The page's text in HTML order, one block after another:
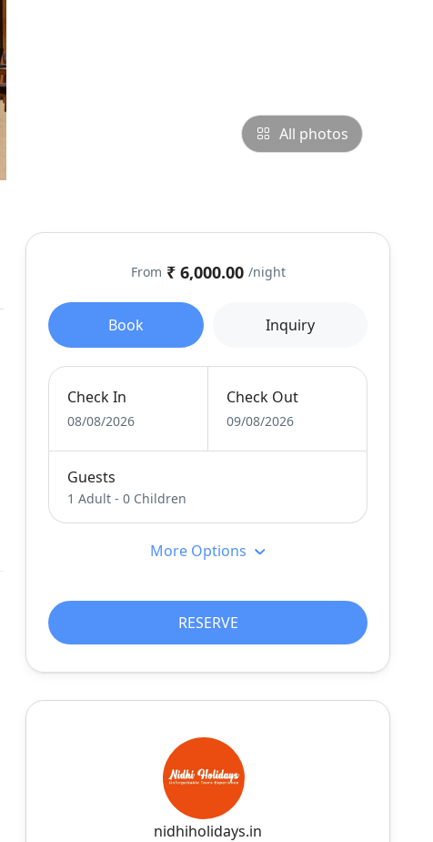
All photos
From ₹ 6,000.00 /night
Book Inquiry
Check In
08/08/2026
Check Out
09/08/2026
Guests
1 Adult -0 Children
More Options
RESERVE
nidhiholidays.in